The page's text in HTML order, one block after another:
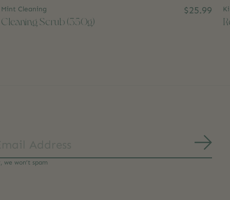
Mint Cleaning
Cleaning Scrub (350g)
$25.99
we won’t spam